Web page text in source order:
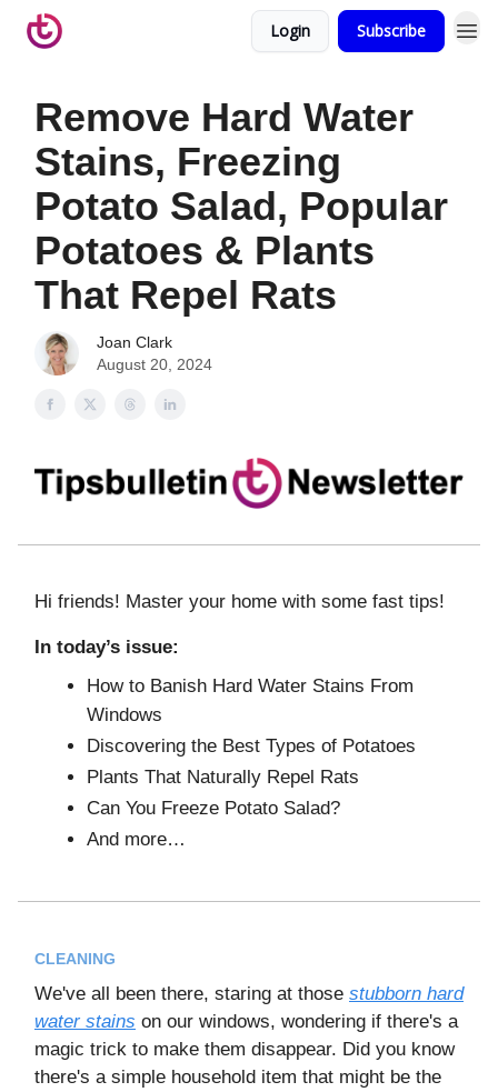
Login Subscribe
Remove Hard Water
Stains, Freezing
Potato Salad, Popular
Potatoes & Plants
That Repel Rats
Joan Clark
August 20, 2024
Hi friends! Master your home with some fast tips!
In today’s issue:
How to Banish Hard Water Stains From
Windows
Discovering the Best Types of Potatoes
Plants That Naturally Repel Rats
Can You Freeze Potato Salad?
And more…
CLEANING
We've all been there, staring at those stubborn hard
water stains on our windows, wondering if there's a
magic trick to make them disappear. Did you know
there's a simple household item that might be the